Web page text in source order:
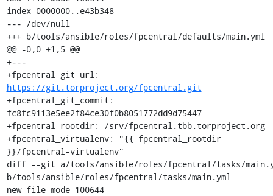
index 0000000..e43b348
--- /dev/null
+++ b/tools/ansible/roles/fpcentral/defaults/main.yml
@@ -0,0 +1,5 @@
+---
https://git.torproject.org/fpcentral.git
+fpcentral_git_commit:
fc8fc9113e5ee2f84ce30f0b8051772dd9d75447
+fpcentral_rootdir: /srv/fpcentral.tbb.torproject.org
+fpcentral_virtualenv: "{{ fpcentral_rootdir
}}/fpcentral-virtualenv"
diff --git a/tools/ansible/roles/fpcentral/tasks/
b/tools/ansible/roles/fpcentral/tasks/main.yml
new file mode 100644